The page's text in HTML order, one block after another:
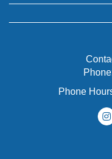
Phone